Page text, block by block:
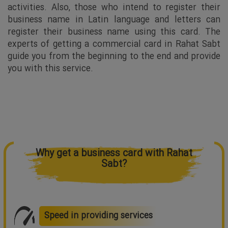
activities. Also, those who intend to register their
business name in Latin language and letters can
register their business name using this card. The
experts of getting a commercial card in Rahat Sabt
guide you from the beginning to the end and provide
you with this service.
Why get a business card with Rahat
Sabt?
Speed in providing services